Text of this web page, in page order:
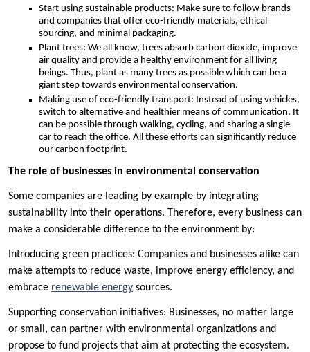
Start using sustainable products: Make sure to follow brands
and companies that offer eco-friendly materials, ethical
sourcing, and minimal packaging.
Plant trees: We all know, trees absorb carbon dioxide, improve
air quality and provide a healthy environment for all living
beings. Thus, plant as many trees as possible which can be a
giant step towards environmental conservation.
Making use of eco-friendly transport: Instead of using vehicles,
switch to alternative and healthier means of communication. It
can be possible through walking, cycling, and sharing a single
car to reach the office. All these efforts can significantly reduce
our carbon footprint.
The role of businesses in environmental conservation
Some companies are leading by example by integrating
sustainability into their operations. Therefore, every business can
make a considerable difference to the environment by:
Introducing green practices: Companies and businesses alike can
make attempts to reduce waste, improve energy efficiency, and
embrace renewable energy sources.
Supporting conservation initiatives: Businesses, no matter large
or small, can partner with environmental organizations and
propose to fund projects that aim at protecting the ecosystem.